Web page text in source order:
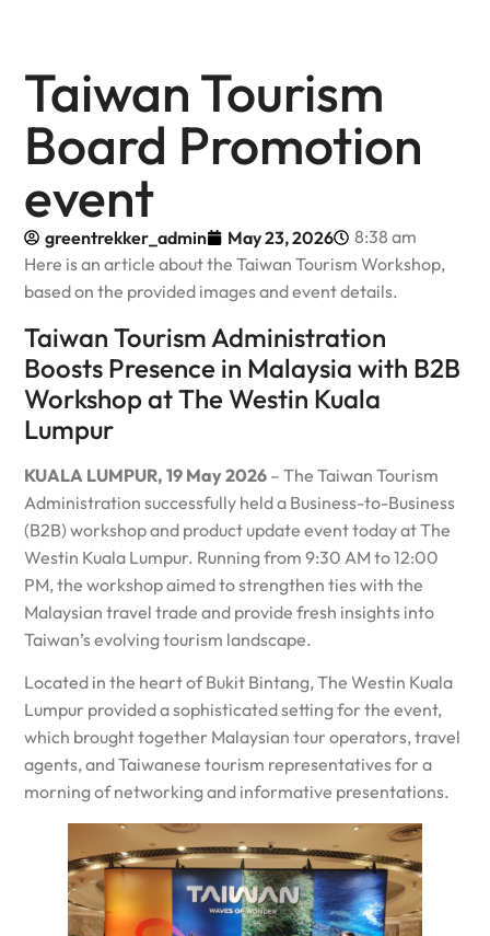
Taiwan Tourism
Board Promotion
event
greentrekker_admin May 23, 2026
8:38 am
Here is an article about the Taiwan Tourism Workshop,
based on the provided images and event details.
Taiwan Tourism Administration
Boosts Presence in Malaysia with B2B
Workshop at The Westin Kuala
Lumpur
KUALA LUMPUR, 19 May 2026 – The Taiwan Tourism
Administration successfully held a Business-to-Business
(B2B) workshop and product update event today at The
Westin Kuala Lumpur. Running from 9:30 AM to 12:00
PM, the workshop aimed to strengthen ties with the
Malaysian travel trade and provide fresh insights into
Taiwan’s evolving tourism landscape.
Located in the heart of Bukit Bintang, The Westin Kuala
Lumpur provided a sophisticated setting for the event,
which brought together Malaysian tour operators, travel
agents, and Taiwanese tourism representatives for a
morning of networking and informative presentations.